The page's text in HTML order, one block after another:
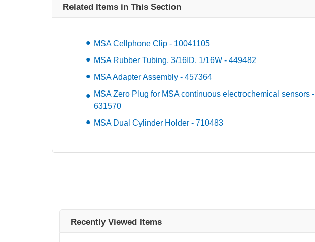
Related Items in This Section
MSA Cellphone Clip - 10041105
MSA Rubber Tubing, 3/16ID, 1/16W - 449482
MSA Adapter Assembly - 457364
MSA Zero Plug for MSA continuous electrochemical sensors -
631570
MSA Dual Cylinder Holder - 710483
Recently Viewed Items